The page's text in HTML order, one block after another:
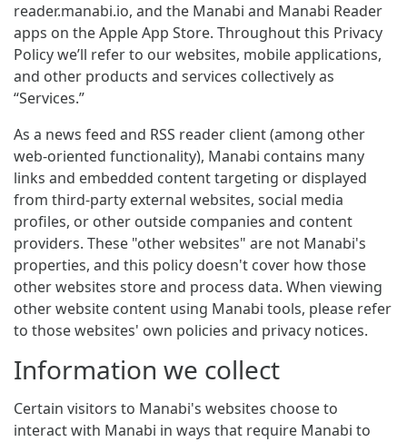
reader.manabi.io, and the Manabi and Manabi Reader
apps on the Apple App Store. Throughout this Privacy
Policy we’ll refer to our websites, mobile applications,
and other products and services collectively as
“Services.”
As a news feed and RSS reader client (among other
web-oriented functionality), Manabi contains many
links and embedded content targeting or displayed
from third-party external websites, social media
profiles, or other outside companies and content
providers. These "other websites" are not Manabi's
properties, and this policy doesn't cover how those
other websites store and process data. When viewing
other website content using Manabi tools, please refer
to those websites' own policies and privacy notices.
Information we collect
Certain visitors to Manabi's websites choose to
interact with Manabi in ways that require Manabi to